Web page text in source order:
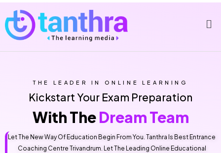
THE LEADER IN ONLINE LEARNING
Kickstart Your Exam Preparation
With TheDream Team
Let The New Way Of Education Begin From You. Tanthra Is Best Entrance
Coaching Centre Trivandrum. Let The Leading Online Educational